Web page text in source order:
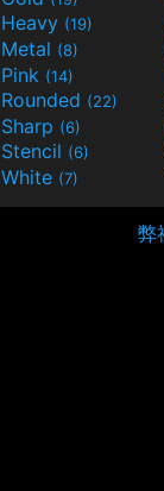
Heavy (19)
Metal (8)
Pink (14)
Rounded (22)
Sharp (6)
Stencil (6)
White (7)
弊